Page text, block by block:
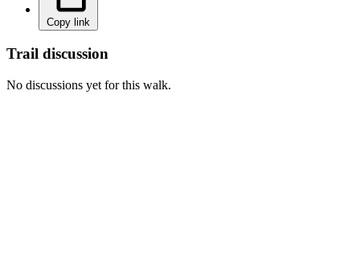
Copy link
Trail discussion
No discussions yet for this walk.